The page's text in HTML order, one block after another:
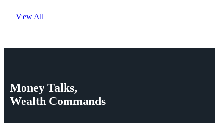
View All
Money Talks,
Wealth Commands